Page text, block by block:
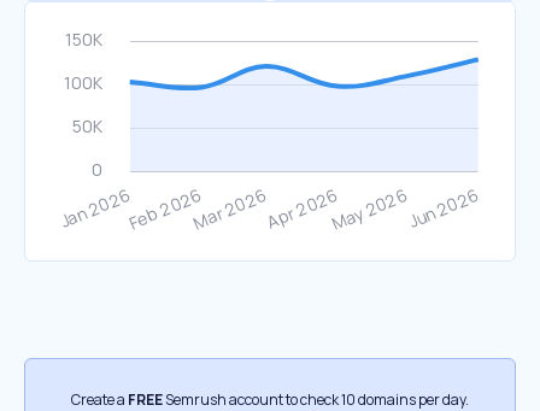
Create a FREESemrush account to check 10 domains per day.